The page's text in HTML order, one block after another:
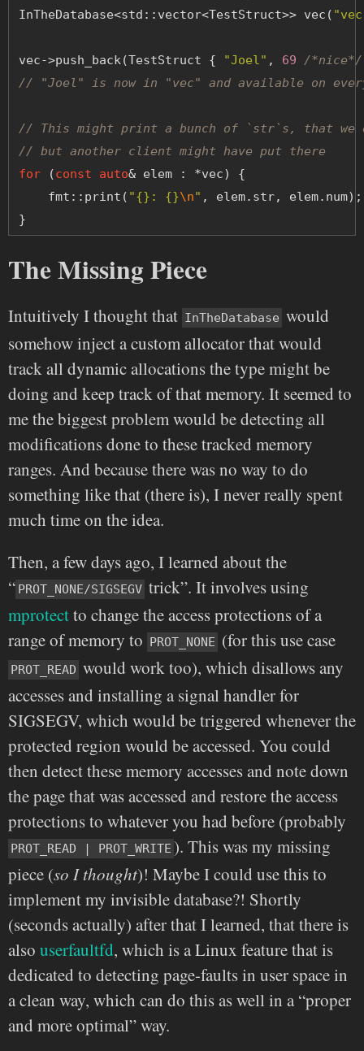
InTheDatabase<std::vector<TestStruct>> vec(
vec->push_back(TestStruct { "Joel" , 69 /*nice*/
// "Joel" is now in "vec" and available on
// This might print a bunch of `str`s, that
// but another client might have put there
for (const auto& elem : *vec) {
    fmt::print(
"{}: {}\n" , elem.str, elem.num);
}
The Missing Piece
Intuitively I thought that InTheDatabase would
somehow inject a custom allocator that would
track all dynamic allocations the type might be
doing and keep track of that memory. It seemed to
me the biggest problem would be detecting all
modifications done to these tracked memory
ranges. And because there was no way to do
something like that (there is), I never really spent
much time on the idea.
Then, a few days ago, I learned about the
“ PROT_NONE/SIGSEGV trick”. It involves using
mprotectto change the access protections of a
range of memory to PROT_NONE (for this use case
PROT_READ would work too), which disallows any
accesses and installing a signal handler for
SIGSEGV, which would be triggered whenever the
protected region would be accessed. You could
then detect these memory accesses and note down
the page that was accessed and restore the access
protections to whatever you had before (probably
PROT_READ | PROT_WRITE ). This was my missing
piece (so I thought)! Maybe I could use this to
implement my invisible database?! Shortly
(seconds actually) after that I learned, that there is
also userfaultfd, which is a Linux feature that is
dedicated to detecting page-faults in user space in
a clean way, which can do this as well in a “proper
and more optimal” way.